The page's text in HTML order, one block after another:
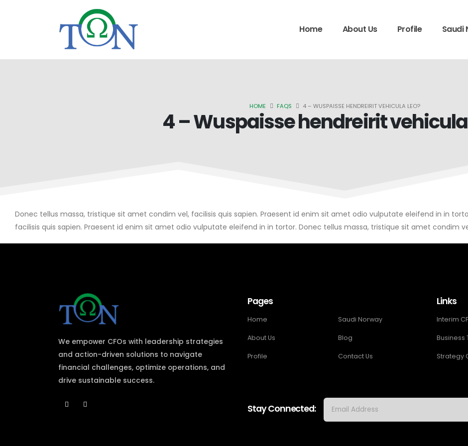
Home About Us Profile Saudi
HOME FAQS 4 – WUSPAISSE HENDREIRIT VEHICULA LEO?
4 – Wuspaisse hendreirit
Donec tellus massa, tristique sit amet condim vel, facilisis quis sapien. Praesent id enim sit amet odio vulputate eleifend in in
facilisis quis sapien. Praesent id enim sit amet odio vulputate eleifend in in tortor. Donec tellus massa, tristique sit amet condim
We empower CFOs with leadership strategies
and action-driven solutions to navigate
financial challenges, optimize operations, and
drive sustainable success.​
Pages
Home
About Us
Profile
Saudi Norway
Blog
Contact Us
Links
Interim
Business
Strategy
Stay Connected: